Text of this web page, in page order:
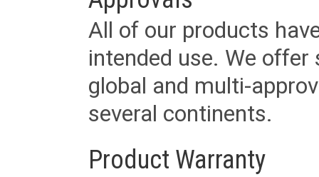
All of our products
intended use. We
global and multi-
several continents.
Product Warranty